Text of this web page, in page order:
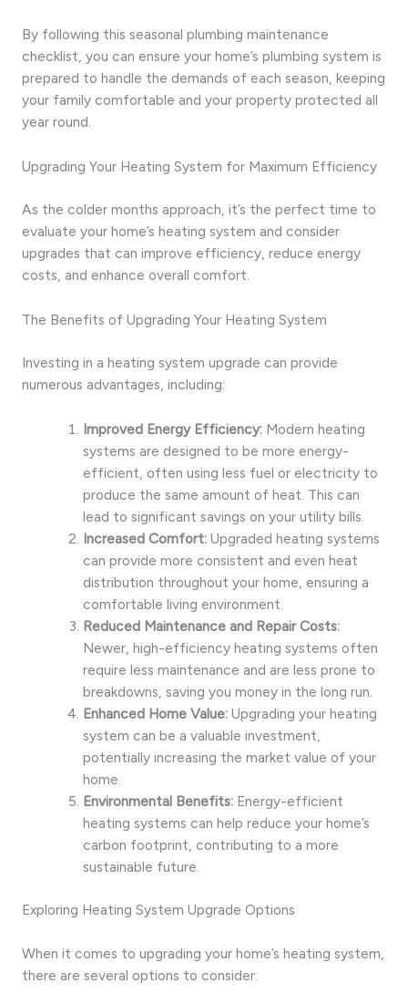
By following this seasonal plumbing maintenance
checklist, you can ensure your home’s plumbing system is
prepared to handle the demands of each season, keeping
your family comfortable and your property protected all
year round.
Upgrading Your Heating System for Maximum Efficiency
As the colder months approach, it’s the perfect time to
evaluate your home’s heating system and consider
upgrades that can improve efficiency, reduce energy
costs, and enhance overall comfort.
The Benefits of Upgrading Your Heating System
Investing in a heating system upgrade can provide
numerous advantages, including:
Improved Energy Efficiency:Modern heating
systems are designed to be more energy-
efficient, often using less fuel or electricity to
produce the same amount of heat. This can
lead to significant savings on your utility bills.
Increased Comfort:Upgraded heating systems
can provide more consistent and even heat
distribution throughout your home, ensuring a
comfortable living environment.
Reduced Maintenance and Repair Costs:
Newer, high-efficiency heating systems often
require less maintenance and are less prone to
breakdowns, saving you money in the long run.
Enhanced Home Value:Upgrading your heating
system can be a valuable investment,
potentially increasing the market value of your
home.
Environmental Benefits:Energy-efficient
heating systems can help reduce your home’s
carbon footprint, contributing to a more
sustainable future.
Exploring Heating System Upgrade Options
When it comes to upgrading your home’s heating system,
there are several options to consider: